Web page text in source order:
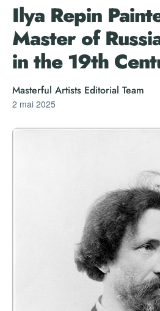
Ilya Repin
Master of
in the 19th
Masterful Artists Editorial Team
2 mai 2025